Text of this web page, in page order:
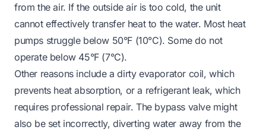
from the air. If the outside air is too cold, the unit
cannot effectively transfer heat to the water. Most heat
pumps struggle below 50°F (10°C). Some do not
operate below 45°F (7°C).
Other reasons include a dirty evaporator coil, which
prevents heat absorption, or a refrigerant leak, which
requires professional repair. The bypass valve might
also be set incorrectly, diverting water away from the